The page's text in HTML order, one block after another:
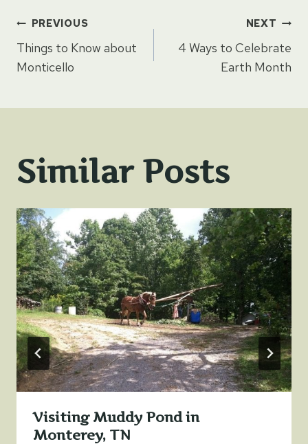
Post
navigation
PREVIOUS
Things to Know about
Monticello
NEXT
4 Ways to Celebrate
Earth Month
Similar Posts
Visiting Muddy Pond in
Monterey, TN